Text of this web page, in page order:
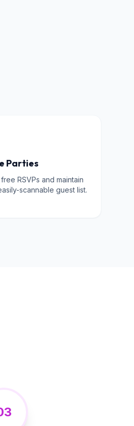
Parties
RSVPs and maintain
scannable guest list.